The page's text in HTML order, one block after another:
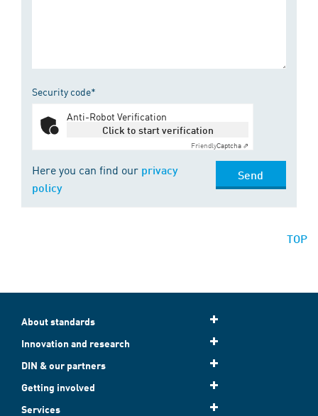
Security code*
Anti-Robot Verification
Click to start verification
FriendlyCaptcha ⇗
Here you can find our privacy
policy
Send
TOP
About standards
Innovation and research
DIN & our partners
Getting involved
Services